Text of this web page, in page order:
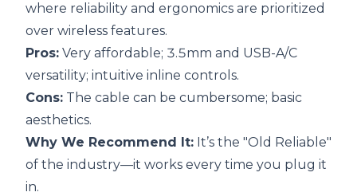
where reliability and ergonomics are prioritized
over wireless features.
Pros: Very affordable; 3.5mm and USB-A/C
versatility; intuitive inline controls.
Cons: The cable can be cumbersome; basic
aesthetics.
Why We Recommend It: It’s the "Old Reliable"
of the industry—it works every time you plug it
in.